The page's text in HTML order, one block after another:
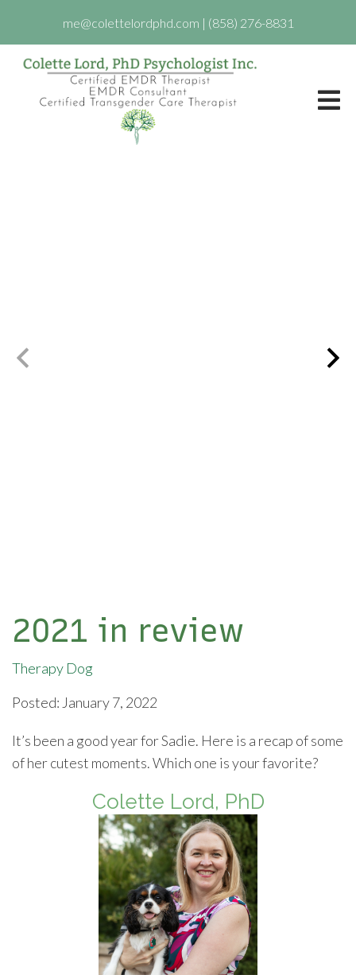
me@colettelordphd.com | (858) 276-8831
2021 in review
Therapy Dog
Posted: January 7, 2022
It’s been a good year for Sadie. Here is a recap of some
of her cutest moments. Which one is your favorite?
Colette Lord, PhD